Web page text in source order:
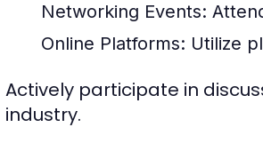
Networking Events:
Online Platforms: Utilize
Actively participate in
industry.